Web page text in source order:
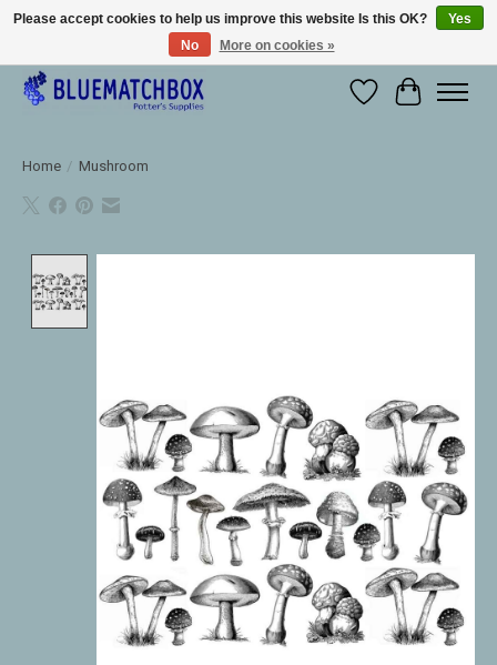
Large selection of products and fast shipping!
WishlistCart
Home / Mushroom
Please accept cookies to help us improve this website Is this OK?
Yes
No
More on cookies »